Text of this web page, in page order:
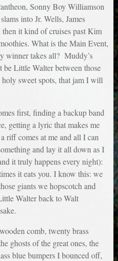
Sonny Boy Williamson
into Jr. Wells, James
it kind of cruises past Kim
What is the Main Event,
winner takes all? Muddy’s
Little Walter between those
sweet spots, that jam I will
first, finding a backup band
getting a lyric that makes me
riff comes at me and all I can
and lay it all down as I
it truly happens every night):
it eats you. I know this: we
giants we hopscotch and
Walter back to Walt
comb, twenty brass
ghosts of the great ones, the
blue bumpers I bounced off,